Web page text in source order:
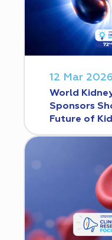
12 Mar 2026
World
Sponsors
Future of